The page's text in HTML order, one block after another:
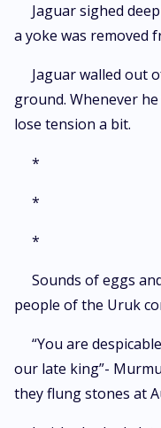
Jaguar sighed
a yoke was removed
Jaguar walled out
ground. Whenever
lose tension a bit.
*
*
*
Sounds of eggs
people of the Uruk
“You are
our late king”-
they flung stones at